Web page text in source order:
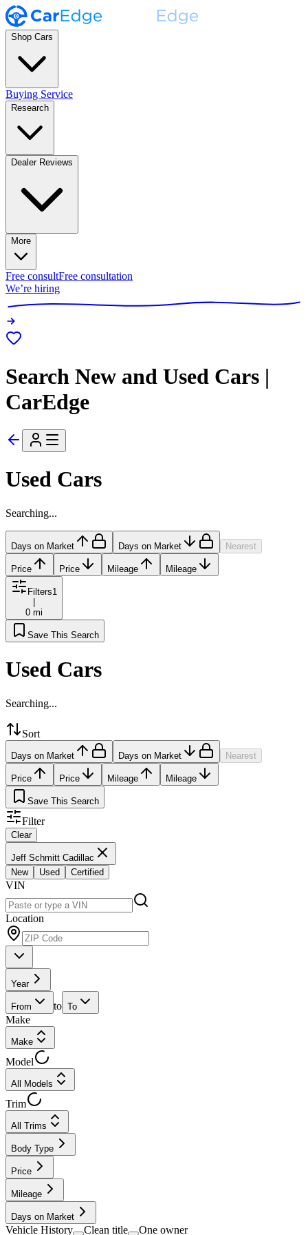
Shop Cars
Buying Service
Research
Dealer Reviews
More
Free consultFree consultation
We’re hiring
Search New and Used Cars |
CarEdge
Used Cars
Searching...
Days on Market Days on Market Nearest
Price Price Mileage Mileage
Filters1
0 mi
Save This Search
Used Cars
Searching...
Sort
Days on Market Days on Market Nearest
Price Price Mileage Mileage
Save This Search
Filter
Clear
Jeff Schmitt Cadillac
New
Used Certified
VIN
Location
Year
From to To
Make
Make
Model
All Models
Trim
All Trims
Body Type
Price
Mileage
Days on Market
Vehicle History Clean title One owner